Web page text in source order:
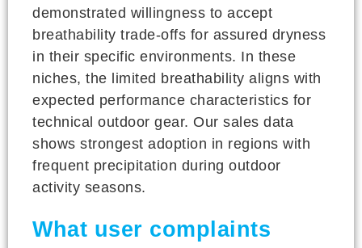
demonstrated willingness to accept
breathability trade-offs for assured dryness
in their specific environments. In these
niches, the limited breathability aligns with
expected performance characteristics for
technical outdoor gear. Our sales data
shows strongest adoption in regions with
frequent precipitation during outdoor
activity seasons.
What user complaints